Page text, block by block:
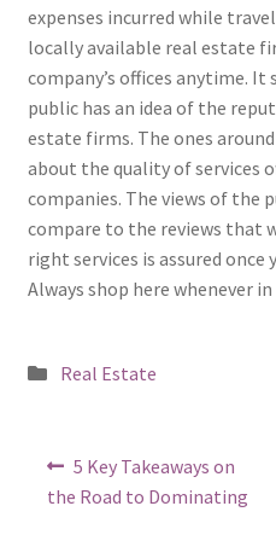
expenses incurred while
locally available real estate
company’s offices anytime.
public has an idea of the
estate firms. The ones
about the quality of services
companies. The views of the
compare to the reviews that
right services is assured once
Always shop here whenever
Posted
Real Estate
Post
navigation
Previous
post:
5 Key Takeaways on
the Road to Dominating